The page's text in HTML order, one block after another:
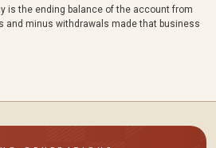
is the ending balance of the account from
and minus withdrawals made that business